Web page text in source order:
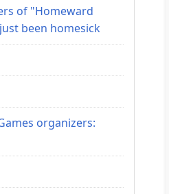
of "Homeward
been homesick
organizers: